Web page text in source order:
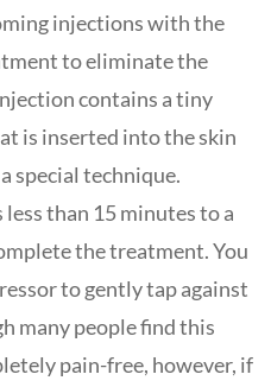
injections with the
to eliminate the
contains a tiny
is inserted into the skin
special technique.
less than 15 minutes to a
the treatment. You
to gently tap against
many people find this
pain-free, however, if